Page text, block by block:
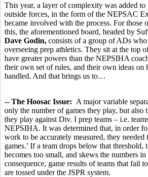
This year, a layer of complexity was added to
outside forces, in the form of the NEPSAC
became involved with the process. For those
this, the aforementioned board, headed by
Dave Godin, consists of a group of ADs
overseeing prep athletics. They sit at the top
have greater powers than the NEPSIHA
their own set of rules, and their own ideas on
handled. And that brings us to…
-- The Hoosac Issue: A major variable
only the number of games they play, but also
they play against Div. I prep teams – i.e.
NEPSIHA. It was determined that, in order
work to be accurately measured, they
games.’ If a team drops below that threshold,
becomes too small, and skews the numbers
consequence, game results of teams that fail
are tossed under the JSPR system.